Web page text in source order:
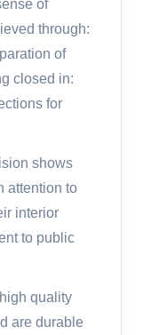
of
through:
of
closed in:
for
shows
attention to
interior
to public
quality
are durable